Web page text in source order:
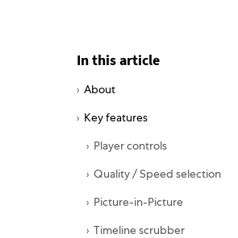
In this article
About
Key features
Player controls
Quality / Speed selection
Picture-in-Picture
Timeline scrubber